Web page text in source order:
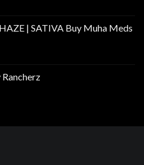
| SATIVA Buy Muha Meds